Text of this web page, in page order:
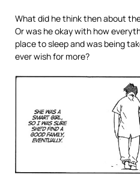
What did he think then about
Or was he okay with how
place to sleep and was being
ever wish for more?